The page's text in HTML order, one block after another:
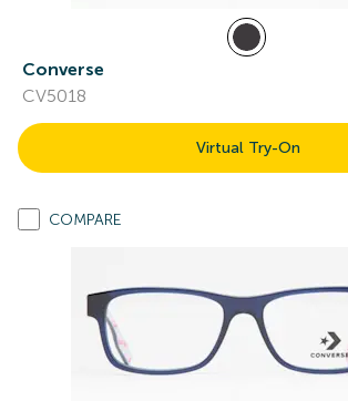
Converse
CV5018
Virtual Try-On
COMPARE